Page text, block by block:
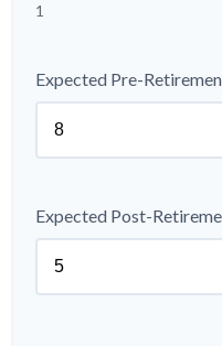
1
Expected Pre-
Expected Post-